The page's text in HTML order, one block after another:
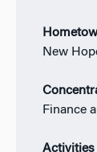
Finance
Activities